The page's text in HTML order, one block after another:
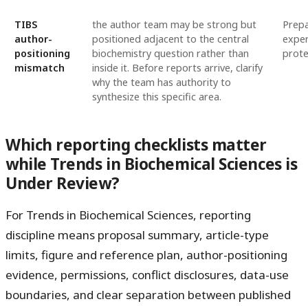
TIBS
author-
positioning
mismatch
the author team may be strong but
positioned adjacent to the central
biochemistry question rather than
inside it. Before reports arrive, clarify
why the team has authority to
synthesize this specific area.
Which reporting checklists matter
while Trends in Biochemical Sciences is
Under Review?
For Trends in Biochemical Sciences, reporting
discipline means proposal summary, article-type
limits, figure and reference plan, author-positioning
evidence, permissions, conflict disclosures, data-use
boundaries, and clear separation between published